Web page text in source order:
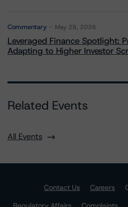
Commentary May 28, 2026
Leveraged Finance Spotlight:
Adapting to Higher Investor
Related Events
All Events
Contact Us Careers